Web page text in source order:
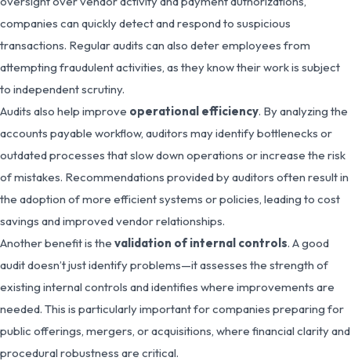
companies can quickly detect and respond to suspicious
transactions. Regular audits can also deter employees from
attempting fraudulent activities, as they know their work is subject
to independent scrutiny.
Audits also help improve operational efficiency. By analyzing the
accounts payable workflow, auditors may identify bottlenecks or
outdated processes that slow down operations or increase the risk
of mistakes. Recommendations provided by auditors often result in
the adoption of more efficient systems or policies, leading to cost
savings and improved vendor relationships.
Another benefit is the validation of internal controls. A good
audit doesn’t just identify problems—it assesses the strength of
existing internal controls and identifies where improvements are
needed. This is particularly important for companies preparing for
public offerings, mergers, or acquisitions, where financial clarity and
procedural robustness are critical.